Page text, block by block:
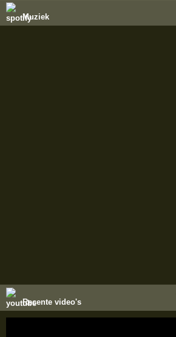
Muziek
Recente video's